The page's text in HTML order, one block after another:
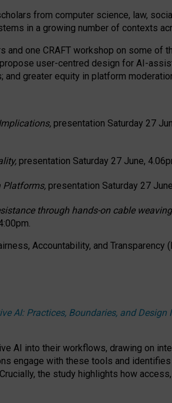
from computer science, law,
in a growing number of contexts
one CRAFT workshop on some of
user-centred design for AI-
greater equity in platform
presentation Saturday 27
presentation Saturday 27 June,
Platforms, presentation Saturday 27
through hands-on cable weaving
Accountability, and Transparency
AI: Practices, Boundaries, and
AI into their workflows, drawing on
engage with these tools and
the study highlights how